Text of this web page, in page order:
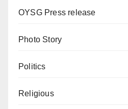
OYSG Press release
Photo Story
Politics
Religious